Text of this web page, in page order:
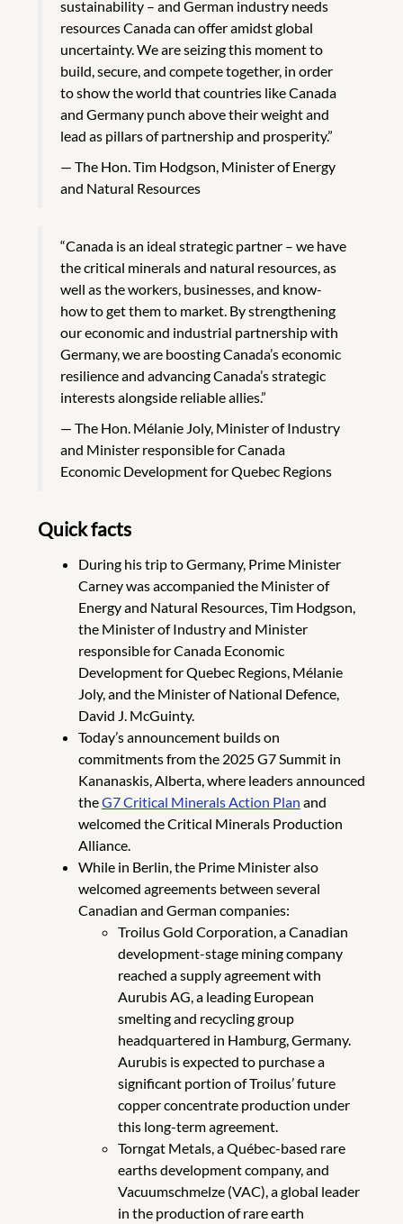
sustainability – and German industry needs
resources Canada can offer amidst global
uncertainty. We are seizing this moment to
build, secure, and compete together, in order
to show the world that countries like Canada
and Germany punch above their weight and
lead as pillars of partnership and prosperity.”
The Hon. Tim Hodgson, Minister of Energy
and Natural Resources
“Canada is an ideal strategic partner – we have
the critical minerals and natural resources, as
well as the workers, businesses, and know-
how to get them to market. By strengthening
our economic and industrial partnership with
Germany, we are boosting Canada’s economic
resilience and advancing Canada’s strategic
interests alongside reliable allies.”
The Hon. Mélanie Joly, Minister of Industry
and Minister responsible for Canada
Economic Development for Quebec Regions
Quick facts
During his trip to Germany, Prime Minister
Carney was accompanied the Minister of
Energy and Natural Resources, Tim Hodgson,
the Minister of Industry and Minister
responsible for Canada Economic
Development for Quebec Regions, Mélanie
Joly, and the Minister of National Defence,
David J. McGuinty.
Today’s announcement builds on
commitments from the 2025 G7 Summit in
Kananaskis, Alberta, where leaders announced
theG7 Critical Minerals Action Plan and
welcomed the Critical Minerals Production
Alliance.
While in Berlin, the Prime Minister also
welcomed agreements between several
Canadian and German companies:
Troilus Gold Corporation, a Canadian
development-stage mining company
reached a supply agreement with
Aurubis AG, a leading European
smelting and recycling group
headquartered in Hamburg, Germany.
Aurubis is expected to purchase a
significant portion of Troilus’ future
copper concentrate production under
this long-term agreement.
Torngat Metals, a Québec-based rare
earths development company, and
Vacuumschmelze (VAC), a global leader
in the production of rare earth